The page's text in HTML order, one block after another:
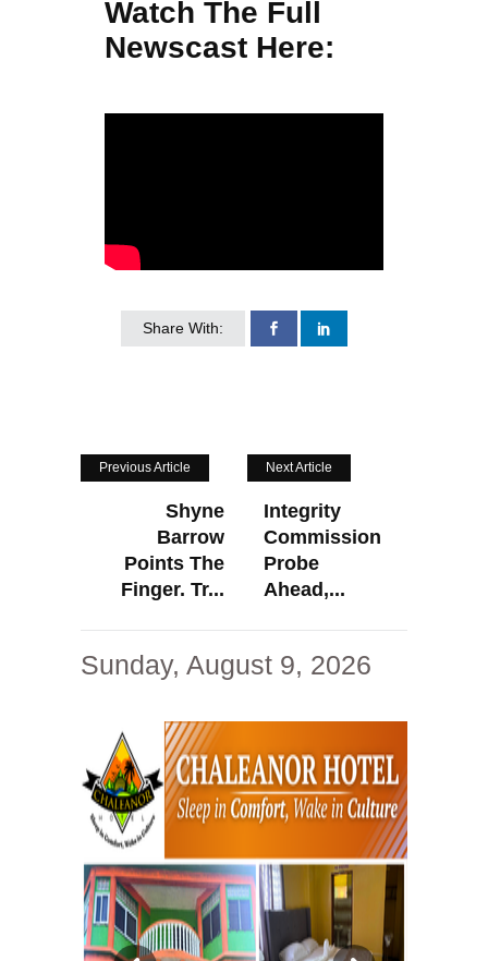
Watch The Full
Newscast Here:
Share With:
Previous Article
Shyne
Barrow
Points The
Finger. Tr...
Next Article
Integrity
Commission
Probe
Ahead,...
Sunday, August 9, 2026